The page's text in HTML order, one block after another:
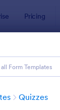
Pricing
Quizzes